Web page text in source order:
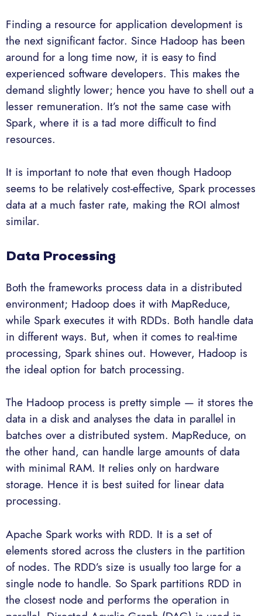
Finding a resource for application development is
the next significant factor. Since Hadoop has been
around for a long time now, it is easy to find
experienced software developers. This makes the
demand slightly lower; hence you have to shell out a
lesser remuneration. It’s not the same case with
Spark, where it is a tad more difficult to find
resources.
It is important to note that even though Hadoop
seems to be relatively cost-effective, Spark processes
data at a much faster rate, making the ROI almost
similar.
Data Processing
Both the frameworks process data in a distributed
environment; Hadoop does it with MapReduce,
while Spark executes it with RDDs. Both handle data
in different ways. But, when it comes to real-time
processing, Spark shines out. However, Hadoop is
the ideal option for batch processing.
The Hadoop process is pretty simple — it stores the
data in a disk and analyses the data in parallel in
batches over a distributed system. MapReduce, on
the other hand, can handle large amounts of data
with minimal RAM. It relies only on hardware
storage. Hence it is best suited for linear data
processing.
Apache Spark works with RDD. It is a set of
elements stored across the clusters in the partition
of nodes. The RDD’s size is usually too large for a
single node to handle. So Spark partitions RDD in
the closest node and performs the operation in